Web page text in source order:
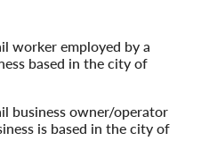
worker employed by a
based in the city of
business owner/operator
is based in the city of